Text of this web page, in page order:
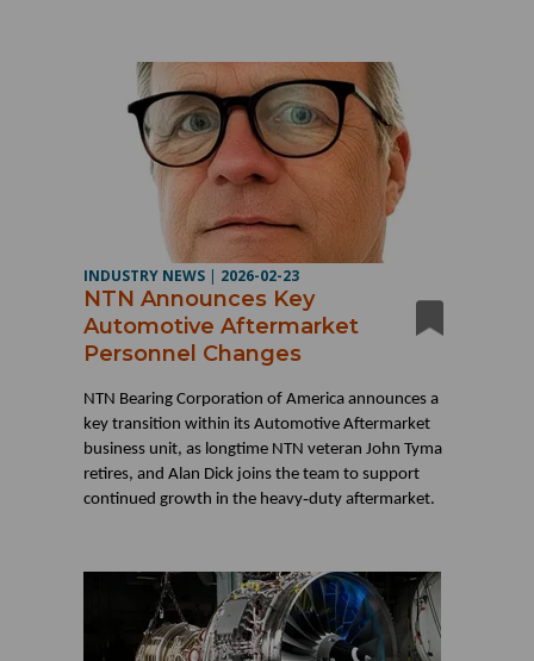
INDUSTRY NEWS | 2026-02-23
NTN Announces Key
Automotive Aftermarket
Personnel Changes
NTN Bearing Corporation of America announces a
key transition within its Automotive Aftermarket
business unit, as longtime NTN veteran John Tyma
retires, and Alan Dick joins the team to support
continued growth in the heavy‑duty aftermarket.